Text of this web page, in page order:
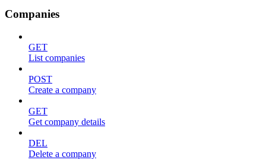
Companies
GET
List companies
POST
Create a company
GET
Get company details
DEL
Delete a company